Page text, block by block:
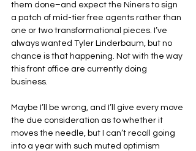
them done–and expect the Niners to sign
a patch of mid-tier free agents rather than
one or two transformational pieces. I’ve
always wanted Tyler Linderbaum, but no
chance is that happening. Not with the way
this front office are currently doing
business.
Maybe I’ll be wrong, and I’ll give every move
the due consideration as to whether it
moves the needle, but I can’t recall going
into a year with such muted optimism